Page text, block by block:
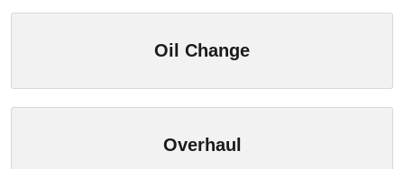
Oil Change
Overhaul